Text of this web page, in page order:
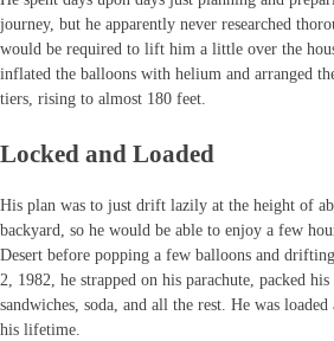
journey, but he apparently never researched
would be required to lift him a little over the
inflated the balloons with helium and arranged
tiers, rising to almost 180 feet.
Locked and Loaded
His plan was to just drift lazily at the height of
backyard, so he would be able to enjoy a few
Desert before popping a few balloons and
2, 1982, he strapped on his parachute, packed
sandwiches, soda, and all the rest. He was
his lifetime.